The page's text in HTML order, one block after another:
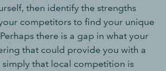
then identify the strengths
competitors to find your unique
there is a gap in what your
that could provide you with a
that local competition is